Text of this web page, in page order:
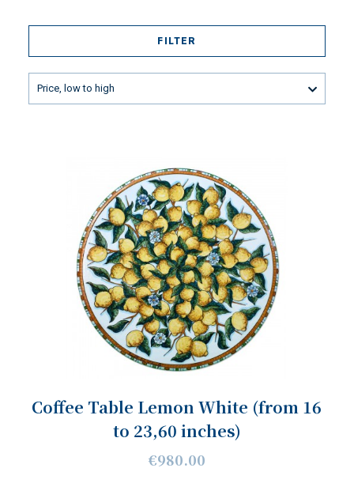
FILTER
Price, low to high
Coffee Table Lemon White (from 16
to 23,60 inches)
€980.00